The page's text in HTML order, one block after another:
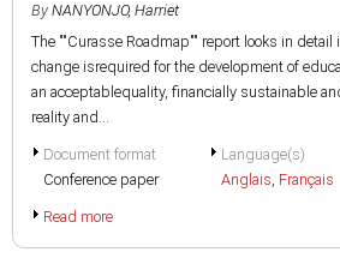
By NANYONJO, Harriet
The ""Curasse Roadmap"" report looks in
change isrequired for the development of
an acceptablequality, financially sustainable
reality and...
Document format
Conference paper
Language(s)
Anglais, Français
Read more